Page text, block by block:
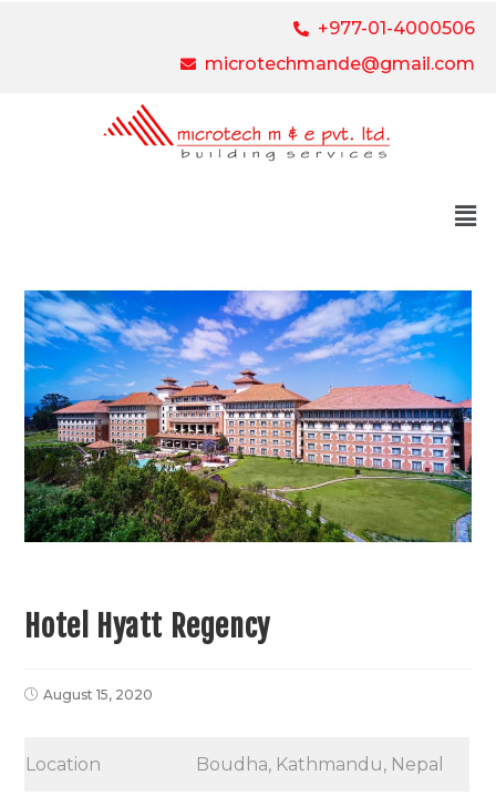
+977-01-4000506
microtechmande@gmail.com
Hotel Hyatt Regency
August 15, 2020
Location Boudha, Kathmandu, Nepal